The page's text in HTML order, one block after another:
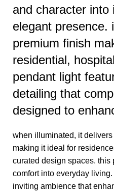
and character into
elegant presence.
premium finish
residential,
pendant light
detailing that
designed to
when illuminated, it
making it ideal for
curated design spaces. this
comfort into everyday
inviting ambience that